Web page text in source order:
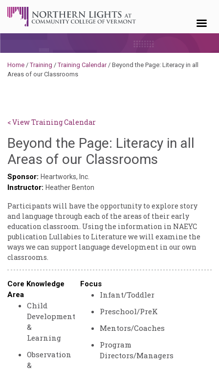
Home /Training /Training Calendar/ Beyond the Page: Literacy in all
Areas of our Classrooms
< View Training Calendar
Beyond the Page: Literacy in all
Areas of our Classrooms
Sponsor: Heartworks, Inc.
Instructor: Heather Benton
Participants will have the opportunity to explore story
and language through each of the areas of their early
education classroom. Using the information in NAEYC
publication Lullabies to Literature we will examine the
ways we can support language development in our own
classrooms.
Core Knowledge
Area
Child
Development
&
Learning
Observation
&
Focus
Infant/Toddler
Preschool/PreK
Mentors/Coaches
Program
Directors/Managers